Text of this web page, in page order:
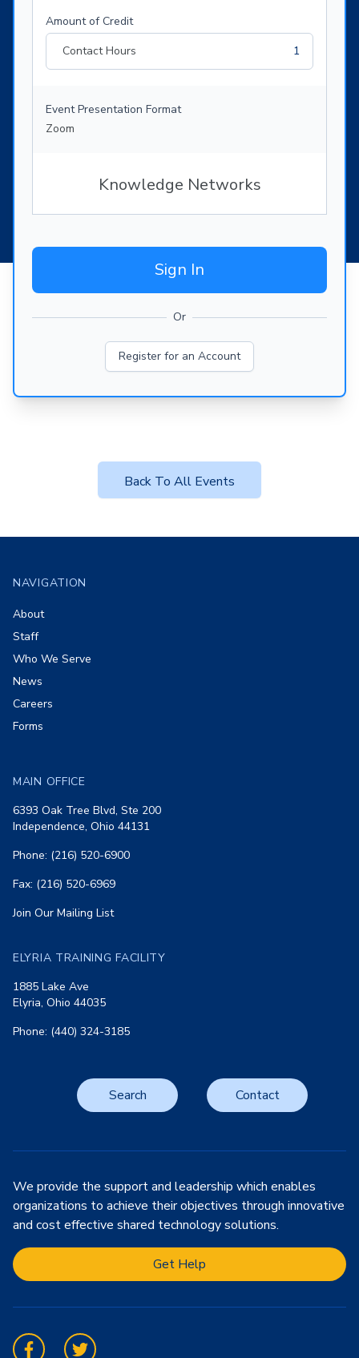
Amount of Credit
Contact Hours
1
Event Presentation Format
Zoom
Knowledge Networks
Sign In
Or
Register for an Account
Back To All Events
NAVIGATION
About
Staff
Who We Serve
News
Careers
Forms
MAIN OFFICE
6393 Oak Tree Blvd, Ste 200
Independence, Ohio 44131
Phone: (216) 520-6900
Fax: (216) 520-6969
Join Our Mailing List
ELYRIA TRAINING FACILITY
1885 Lake Ave
Elyria, Ohio 44035
Phone: (440) 324-3185
Search Contact
We provide the support and leadership which enables
organizations to achieve their objectives through innovative
and cost effective shared technology solutions.
Get Help